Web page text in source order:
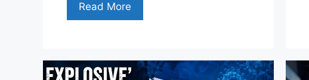
Read More